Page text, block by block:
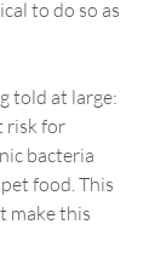
to do so as
told at large:
risk for
bacteria
food. This
make this